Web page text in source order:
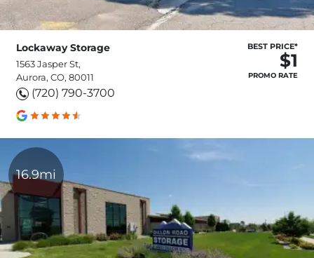
Lockaway Storage
1563 Jasper St,
Aurora, CO, 80011
(720) 790-3700
BEST PRICE*
$1
PROMO RATE
16.9mi